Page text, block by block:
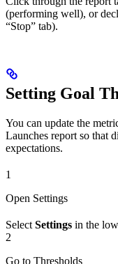
(performing well), or
“Stop” tab).
Setting Goal
You can update the
Launches report so that
expectations.
1
Open Settings
SelectSettings in the
2
Go to Thresholds